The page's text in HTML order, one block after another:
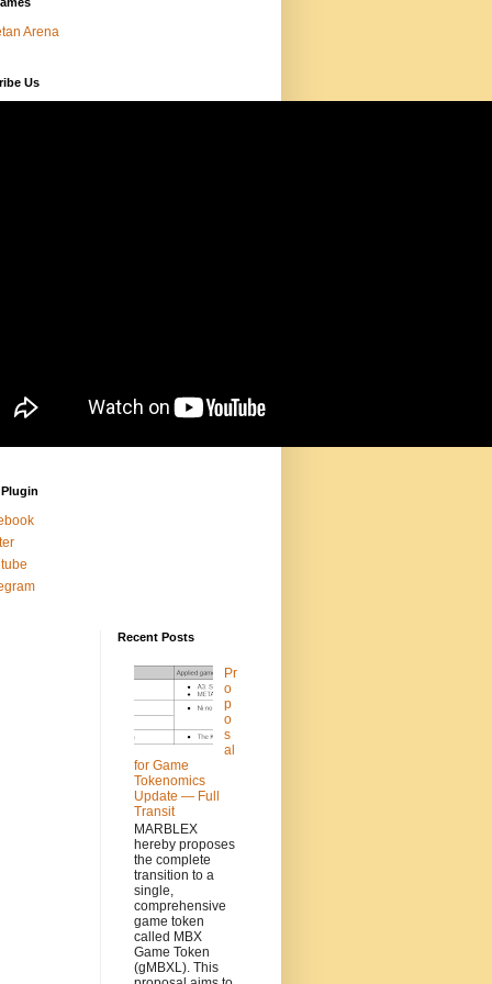
Arena
Us
Recent Posts
Pr
o
p
o
s
al
for Game
Tokenomics
Update — Full
Transit
MARBLEX
hereby proposes
the complete
transition to a
single,
comprehensive
game token
called MBX
Game Token
(gMBXL). This